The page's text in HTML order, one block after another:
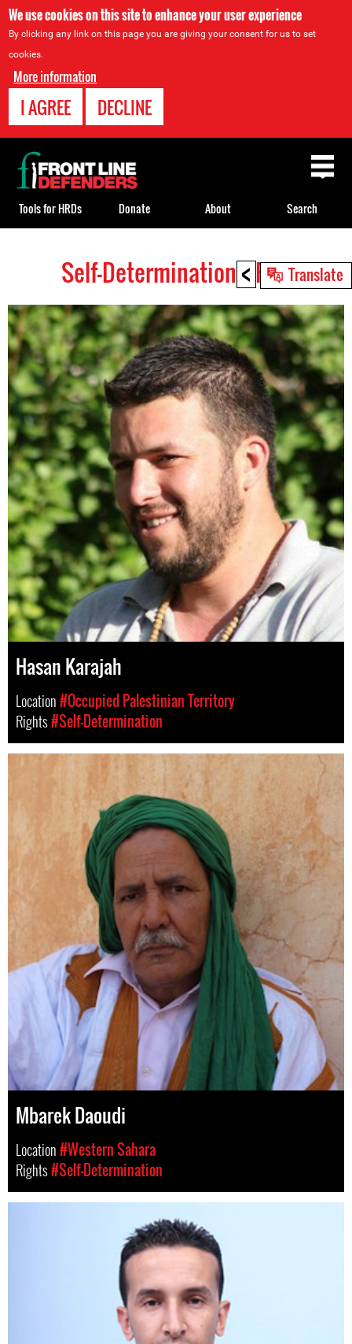
We use cookies on this site to enhance your user experience
By clicking any link on this page you are giving your consent for us to set
cookies.
More information
I AGREE DECLINE
< Translate
top
Self-Determination HRDs
Hasan Karajah
Location#Occupied Palestinian Territory
Rights#Self-Determination
Mbarek Daoudi
Location#Western Sahara
Rights#Self-Determination
Back
to
top
Tools for HRDs Donate About Search